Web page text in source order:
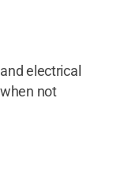
electrical
not